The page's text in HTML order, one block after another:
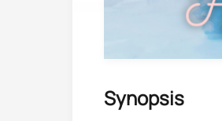
Synopsis